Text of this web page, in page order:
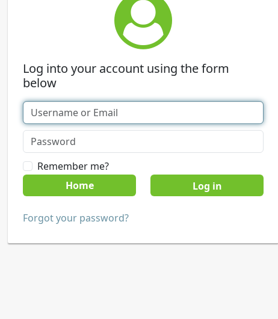
Log into your account using the form
below
Remember me?
Home
Forgot your password?